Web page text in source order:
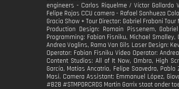
engineers - Carlos Riquelme / Víctor Gallardo
Felipe Rojas CCU camera - Rafael Sanhueza
Gracia ⁠Show + Tour Director: Gabriel Fraboni
Production Design: Romain Pissenem,
Programming: Fabian Fisniku, Michael
Andrea Voglins, Rama Van Gils Laser Design:
Operator: Fabian Fisniku Video Operator:
Content Studios: All of It Now, Ombra, High
García, Matías Ancatrio, Felipe Saavedra,
Masi. Camera Assistant: Emmanuel López,
#B2B #STMPDRCRDS Martin Garrix staat onder